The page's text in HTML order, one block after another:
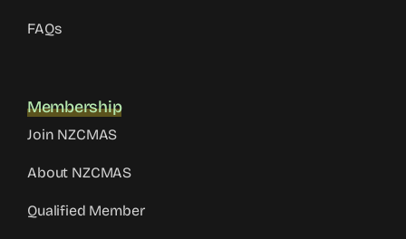
FAQs
Membership
Join NZCMAS
About NZCMAS
Qualified Member